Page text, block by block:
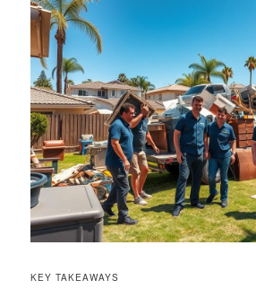
KEY TAKEAWAYS